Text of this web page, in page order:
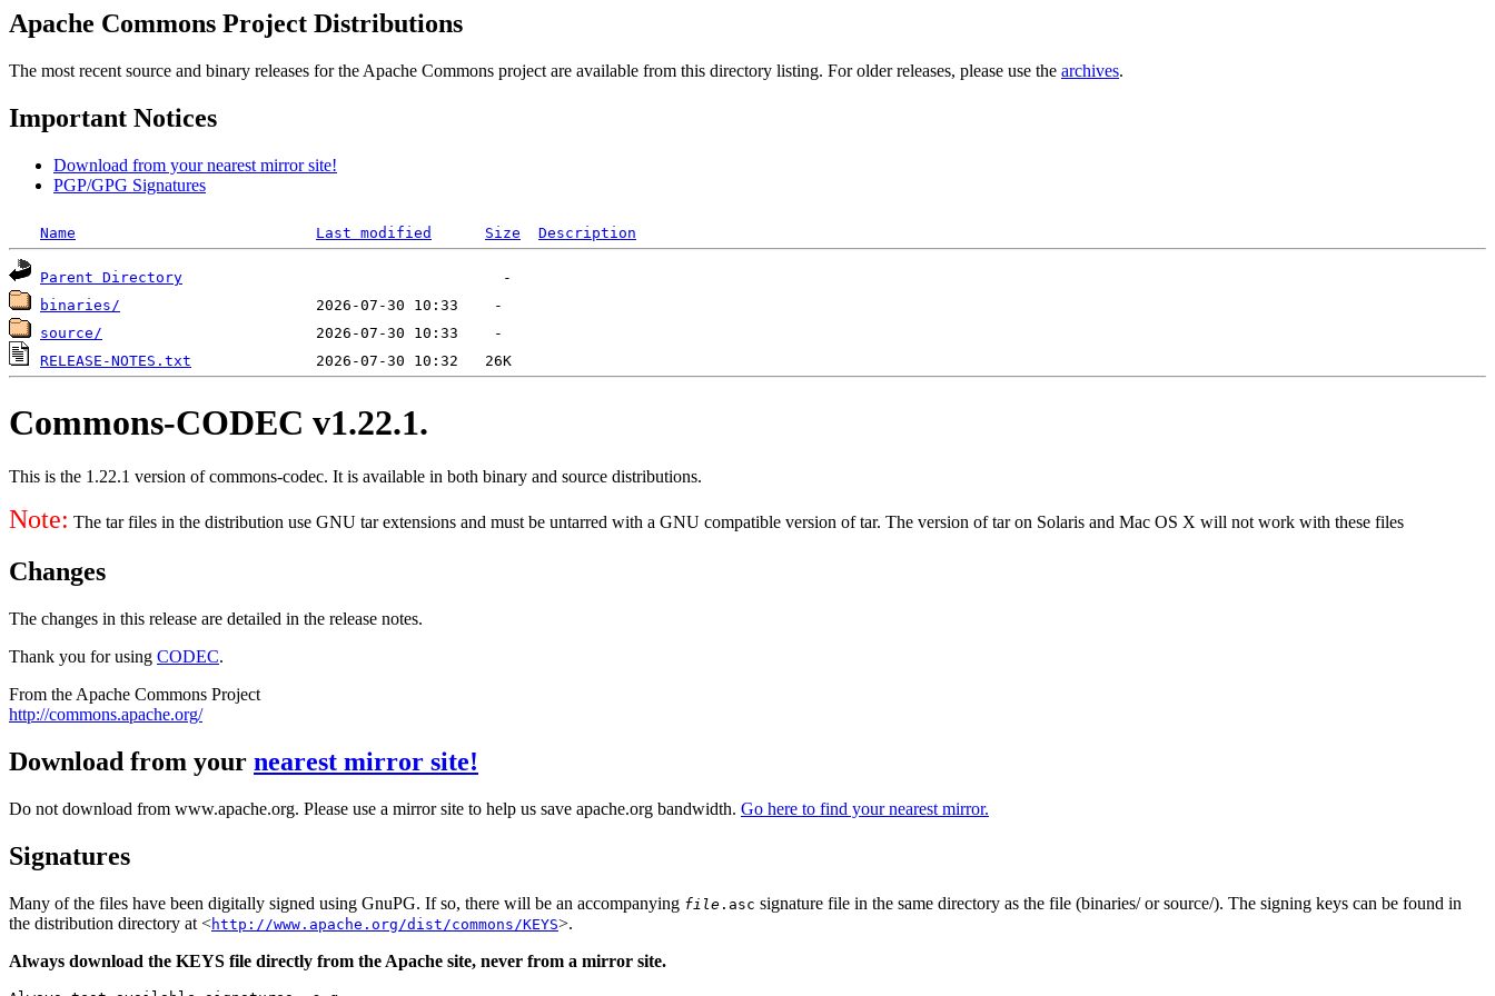
Apache Commons Project Distributions
The most recent source and binary releases for the Apache Commons project are available from this directory listing. For older releases, please use the archives.
Important Notices
Download from your nearest mirror site!
PGP/GPG Signatures
Name Last modified Size Description
Parent Directory
binaries/
source/
RELEASE-NOTES.txt
Commons-CODEC v1.22.1.
This is the 1.22.1 version of commons-codec. It is available in both binary and source distributions.
Note: The tar files in the distribution use GNU tar extensions and must be untarred with a GNU compatible version of tar. The version of tar on Solaris and Mac OS X will not work with these files
Changes
The changes in this release are detailed in the release notes.
Thank you for using CODEC.
From the Apache Commons Project
http://commons.apache.org/
Download from your nearest mirror site!
Do not download from www.apache.org. Please use a mirror site to help us save apache.org bandwidth. Go here to find your nearest mirror.
Signatures
Many of the files have been digitally signed using GnuPG. If so, there will be an accompanying file .asc signature file in the same directory as the file (binaries/ or source/). The signing keys can be found in
the distribution directory at <http://www.apache.org/dist/commons/KEYS>.
Always download the KEYS file directly from the Apache site, never from a mirror site.